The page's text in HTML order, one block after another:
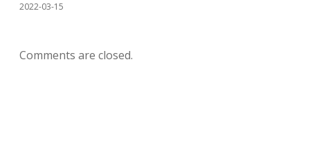
2022-03-15
Comments are closed.